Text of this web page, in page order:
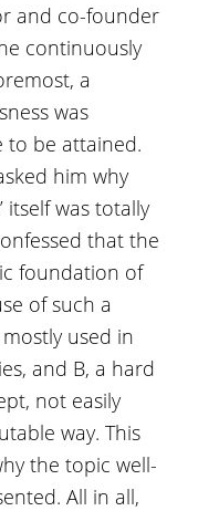
and co-founder
continuously
a
was
to be attained.
him why
itself was totally
that the
foundation of
of such a
used in
and B, a hard
not easily
way. This
the topic well-
All in all,